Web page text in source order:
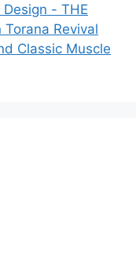
- THE
Revival
Classic Muscle